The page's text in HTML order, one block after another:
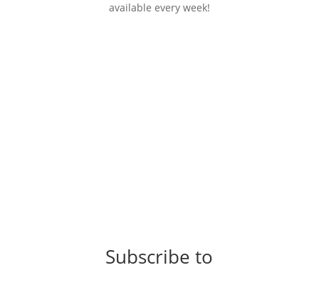
available every week!
Subscribe to